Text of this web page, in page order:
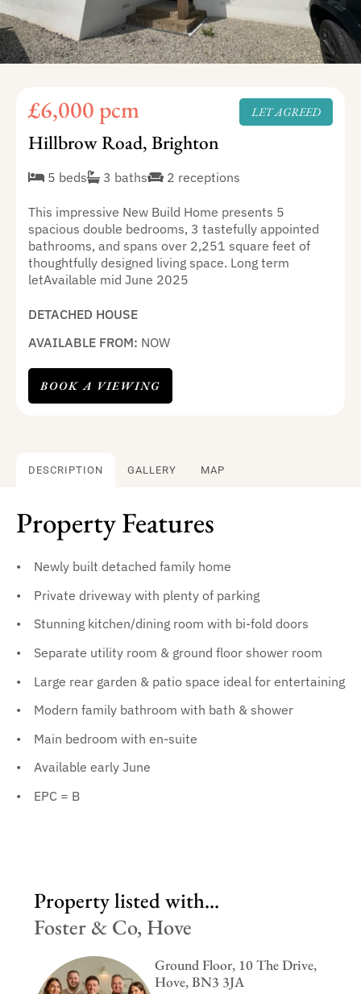
LET AGREED
£6,000 pcm
Hillbrow Road, Brighton
5 beds 3 baths 2 receptions
This impressive New Build Home presents 5
spacious double bedrooms, 3 tastefully appointed
bathrooms, and spans over 2,251 square feet of
thoughtfully designed living space. Long term
letAvailable mid June 2025
DETACHED HOUSE
AVAILABLE FROM: NOW
BOOK A VIEWING
DESCRIPTION GALLERY MAP
Property Features
Newly built detached family home
Private driveway with plenty of parking
Stunning kitchen/dining room with bi-fold doors
Separate utility room & ground floor shower room
Large rear garden & patio space ideal for entertaining
Modern family bathroom with bath & shower
Main bedroom with en-suite
Available early June
EPC = B
Property listed with...
Foster & Co, Hove
Ground Floor, 10 The Drive,
Hove, BN3 3JA